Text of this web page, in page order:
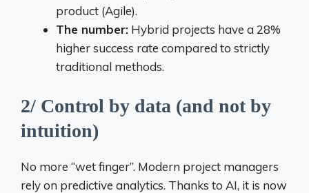
product (Agile).
The number: Hybrid projects have a 28%
higher success rate compared to strictly
traditional methods.
2/ Control by data (and not by
intuition)
No more “wet finger”. Modern project managers
rely on predictive analytics. Thanks to AI, it is now